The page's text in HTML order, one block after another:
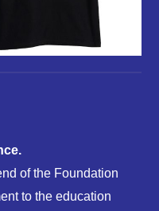
of the Foundation
to the education